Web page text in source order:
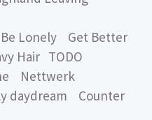
Lonely Get Better
Hair TODO
Nettwerk
daydream Counter